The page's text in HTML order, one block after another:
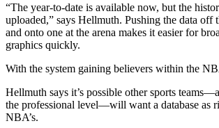
“The year-to-date is available now, but the
uploaded,” says Hellmuth. Pushing the data off
and onto one at the arena makes it easier for
graphics quickly.
With the system gaining believers within the
Hellmuth says it’s possible other sports
the professional level—will want a database as
NBA’s.